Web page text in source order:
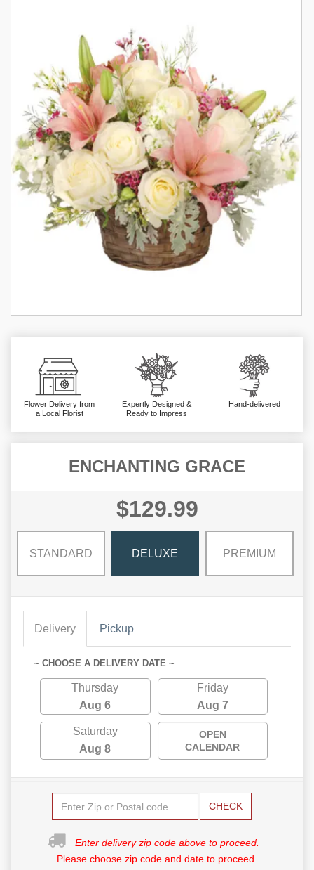
Flower Delivery from
a Local Florist
Expertly Designed &
Ready to Impress
Hand-delivered
ENCHANTING GRACE
$129.99
STANDARD DELUXE PREMIUM
Delivery Pickup
~ CHOOSE A DELIVERY DATE ~
Thursday
Aug 6
Friday
Aug 7
Saturday
Aug 8
OPEN
CALENDAR
CHECK
Enter delivery zip code above to proceed.
Please choose zip code and date to proceed.